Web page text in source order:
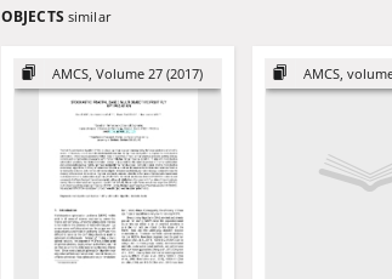
OBJECTS similar
AMCS, Volume 27 (2017) AMCS,